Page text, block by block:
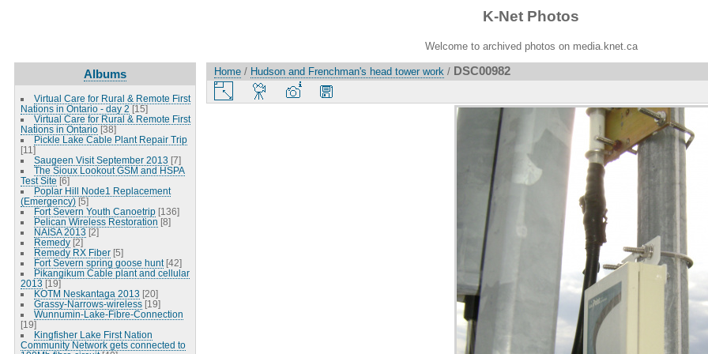
K-Net Photos
Welcome to archived photos on media.knet.ca
Albums
Virtual Care for Rural & Remote First
Nations in Ontario - day 2 [15]
Virtual Care for Rural & Remote First
Nations in Ontario [38]
Pickle Lake Cable Plant Repair Trip
[11]
Saugeen Visit September 2013 [7]
The Sioux Lookout GSM and HSPA
Test Site [6]
Poplar Hill Node1 Replacement
(Emergency) [5]
Fort Severn Youth Canoetrip [136]
Pelican Wireless Restoration [8]
NAISA 2013 [2]
Remedy [2]
Remedy RX Fiber [5]
Fort Severn spring goose hunt [42]
Pikangikum Cable plant and cellular
2013 [19]
KOTM Neskantaga 2013 [20]
Grassy-Narrows-wireless [19]
Wunnumin-Lake-Fibre-Connection
[19]
Kingfisher Lake First Nation
Community Network gets connected to
Home / Hudson and Frenchman's head tower work / DSC00982